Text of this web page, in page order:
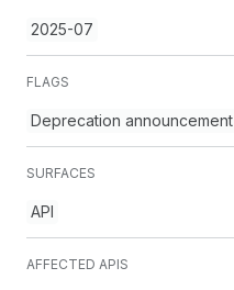
2025-07
FLAGS
Deprecation announcement
SURFACES
API
AFFECTED APIS